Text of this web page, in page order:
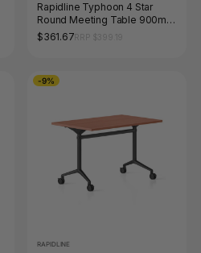
Rapidline Typhoon 4 Star
Round Meeting Table 900mm
Diameter Cherry / Black
$361.67
-9%
RAPIDLINE